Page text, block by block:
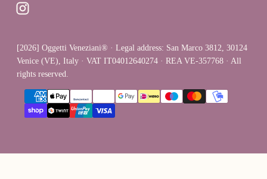
[2026] Oggetti Veneziani® · Legal address: San Marco 3812, 30124
Venice (VE), Italy · VAT IT04012640274 · REA VE-357768 · All
rights reserved.
{"title"=>"Payment
methods"}